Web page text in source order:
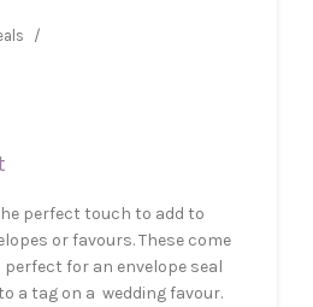
perfect touch to add to
or favours. These come
perfect for an envelope seal
a tag on a wedding favour.